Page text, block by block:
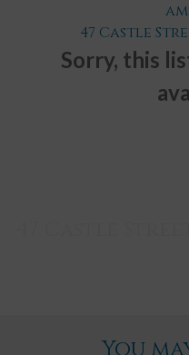
47 Castle
Sorry, this
Kirkcudbright